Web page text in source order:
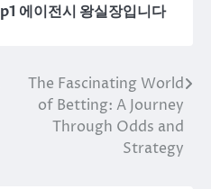
에이전시 왕실장입니다
The Fascinating World
of Betting: A Journey
Through Odds and
Strategy